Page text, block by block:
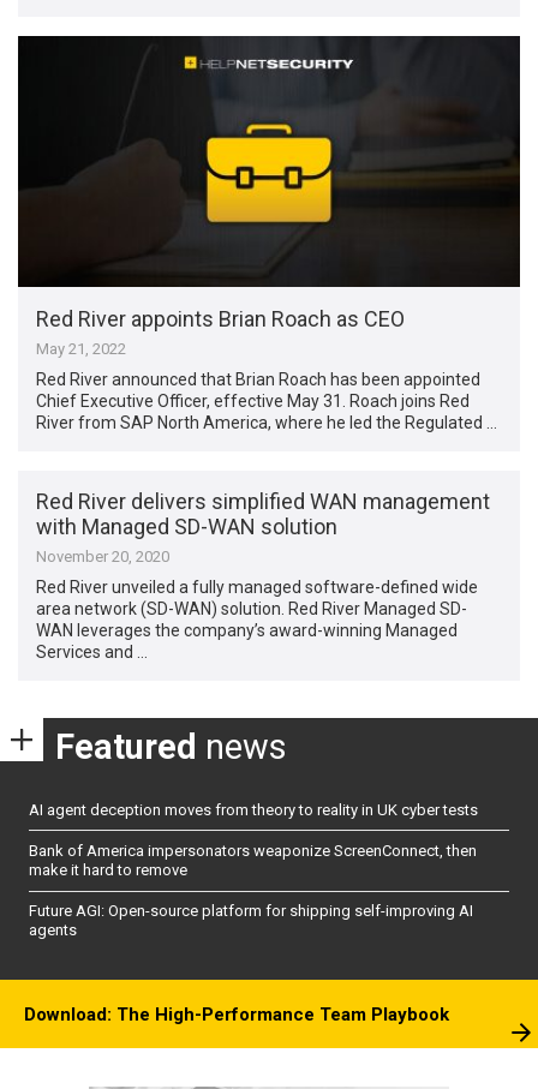
Red River appoints Brian Roach as CEO
May 21, 2022
Red River announced that Brian Roach has been appointed
Chief Executive Officer, effective May 31. Roach joins Red
River from SAP North America, where he led the Regulated …
Red River delivers simplified WAN management
with Managed SD-WAN solution
November 20, 2020
Red River unveiled a fully managed software-defined wide
area network (SD-WAN) solution. Red River Managed SD-
WAN leverages the company’s award-winning Managed
Services and …
Featured news
AI agent deception moves from theory to reality in UK cyber tests
Bank of America impersonators weaponize ScreenConnect, then
make it hard to remove
Future AGI: Open-source platform for shipping self-improving AI
agents
Download: The High-Performance Team Playbook